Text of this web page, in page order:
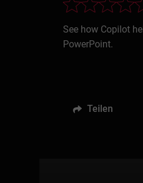
See how Copilot
PowerPoint.
Teilen